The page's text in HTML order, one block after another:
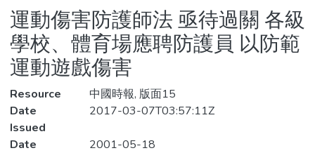
Statistics
運動傷害防護師法 亟待過關 各級
學校、體育場應聘防護員 以防範
運動遊戲傷害
Resource
中國時報, 版面15
Date
Issued
2017-03-07T03:57:11Z
Date
2001-05-18